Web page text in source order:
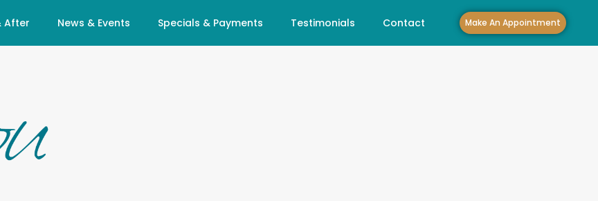
After News & Events Specials & Payments Testimonials Contact Make An Appointment